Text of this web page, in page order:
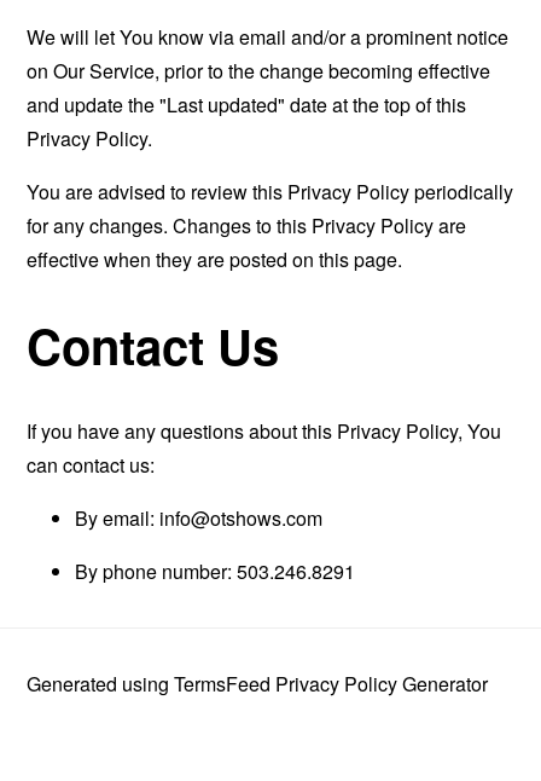
We will let You know via email and/or a prominent notice
on Our Service, prior to the change becoming effective
and update the "Last updated" date at the top of this
Privacy Policy.
You are advised to review this Privacy Policy periodically
for any changes. Changes to this Privacy Policy are
effective when they are posted on this page.
Contact Us
If you have any questions about this Privacy Policy, You
can contact us:
By email: info@otshows.com
By phone number: 503.246.8291
Generated usingTermsFeed Privacy Policy Generator